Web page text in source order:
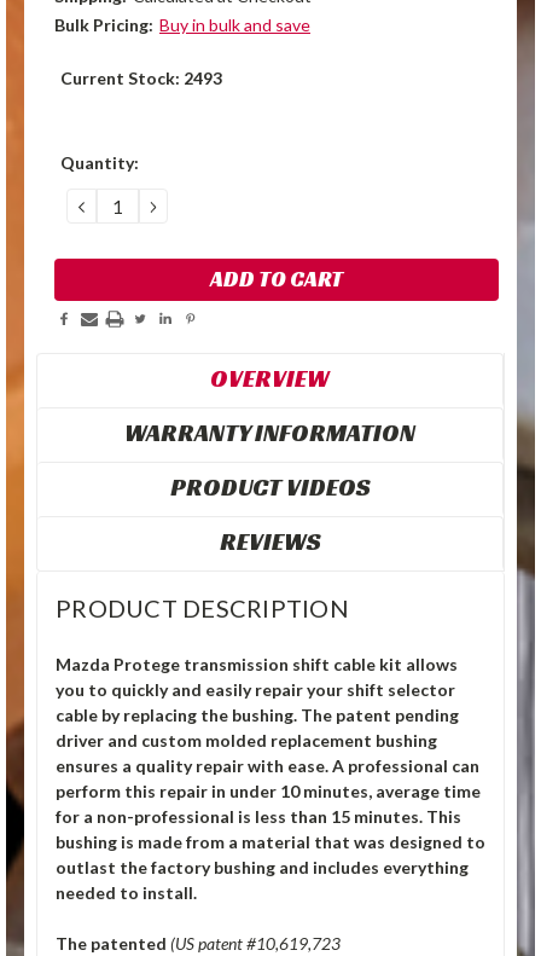
Bulk Pricing: Buy in bulk and save
Current Stock: 2493
Quantity:
DECREASE
QUANTITY:
INCREASE
QUANTITY:
OVERVIEW
WARRANTY INFORMATION
PRODUCT VIDEOS
REVIEWS
PRODUCT DESCRIPTION
Mazda Protege transmission shift cable kit allows
you to quickly and easily repair your shift selector
cable by replacing the bushing. The patent pending
driver and custom molded replacement bushing
ensures a quality repair with ease. A professional can
perform this repair in under 10 minutes, average time
for a non-professional is less than 15 minutes. This
bushing is made from a material that was designed to
outlast the factory bushing and includes everything
needed to install.
The patented (US patent #10,619,723